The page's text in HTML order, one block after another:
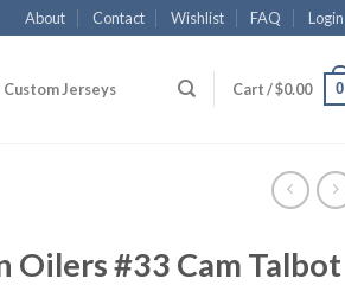
About Contact Wishlist FAQ Login
Custom Jerseys Cart /$0.00 0
Oilers #33 Cam Talbot